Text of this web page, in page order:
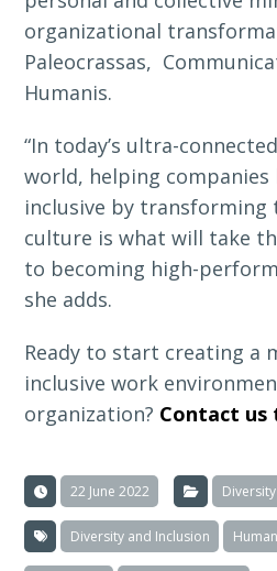
organizational
Paleocrassas,
Humanis.
“In today’s ultra-
world, helping companies
inclusive by
culture is what will take
to becoming high-
she adds.
Ready to start creating a
inclusive work
organization? Contact us
22 June 2022
Diversity and Inclusion